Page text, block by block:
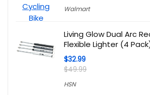
Walmart
Living Glow Dual Arc
Flexible Lighter (4
$32.99
$49.99
HSN